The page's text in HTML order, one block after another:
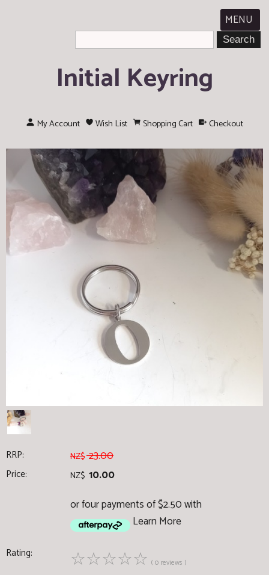
MENU
Initial Keyring
My Account Wish List Shopping Cart Checkout
RRP: NZ$ 23.00
Price: NZ$ 10.00
or four payments of $2.50 with
Learn More
Rating: ☆☆☆☆☆ ( 0 reviews )